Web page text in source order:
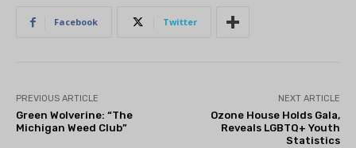
Facebook Twitter
PREVIOUS ARTICLE
Green Wolverine: “The
Michigan Weed Club”
NEXT ARTICLE
Ozone House Holds Gala,
Reveals LGBTQ+ Youth
Statistics